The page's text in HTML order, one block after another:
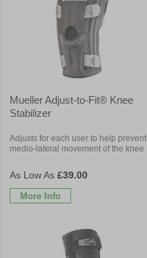
Mueller Adjust-to-Fit® Knee
Stabilizer
Adjusts for each user to help prevent
medio-lateral movement of the knee
£39.00
More Info